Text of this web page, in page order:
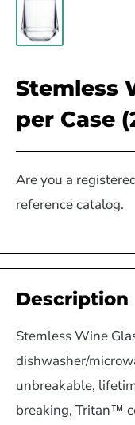
Stemless
per Case
Are you a
reference catalog.
Description
Stemless Wine
dishwasher/
unbreakable,
breaking, Tritan™